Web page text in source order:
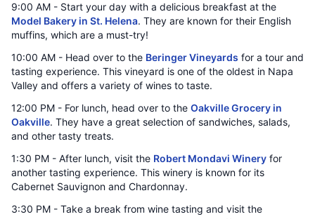
9:00 AM - Start your day with a delicious breakfast at the
Model Bakery in St. Helena. They are known for their English
muffins, which are a must-try!
10:00 AM - Head over to the Beringer Vineyards for a tour and
tasting experience. This vineyard is one of the oldest in Napa
Valley and offers a variety of wines to taste.
12:00 PM - For lunch, head over to the Oakville Grocery in
Oakville. They have a great selection of sandwiches, salads,
and other tasty treats.
1:30 PM - After lunch, visit the Robert Mondavi Winery for
another tasting experience. This winery is known for its
Cabernet Sauvignon and Chardonnay.
3:30 PM - Take a break from wine tasting and visit the